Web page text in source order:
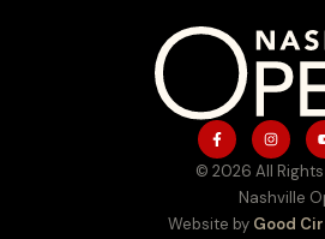
© 2026 All
Nashville
Website by Good